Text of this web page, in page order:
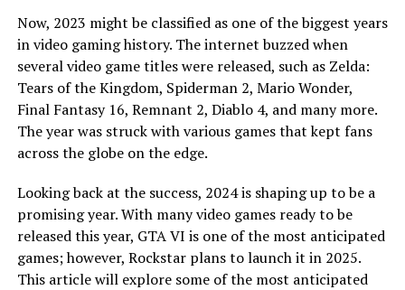
Now, 2023 might be classified as one of the biggest years
in video gaming history. The internet buzzed when
several video game titles were released, such as Zelda:
Tears of the Kingdom, Spiderman 2, Mario Wonder,
Final Fantasy 16, Remnant 2, Diablo 4, and many more.
The year was struck with various games that kept fans
across the globe on the edge.
Looking back at the success, 2024 is shaping up to be a
promising year. With many video games ready to be
released this year, GTA VI is one of the most anticipated
games; however, Rockstar plans to launch it in 2025.
This article will explore some of the most anticipated